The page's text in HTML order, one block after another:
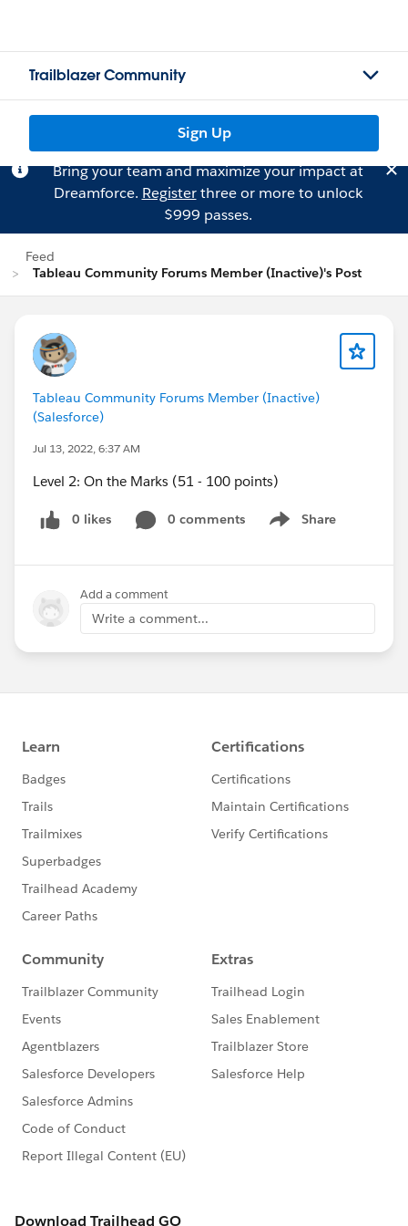
Trailblazer Community
Sign Up
Bring your team and maximize your impact at
Dreamforce. Registerthree or more to unlock
$999 passes.
Feed
Tableau Community Forums Member (Inactive)'s Post
Tableau Community Forums Member (Inactive)
(Salesforce)
Jul 13, 2022, 6:37 AM
Level 2: On the Marks (51 - 100 points)
0 likes 0 comments Share
Show menu
Add a comment
Write a comment...